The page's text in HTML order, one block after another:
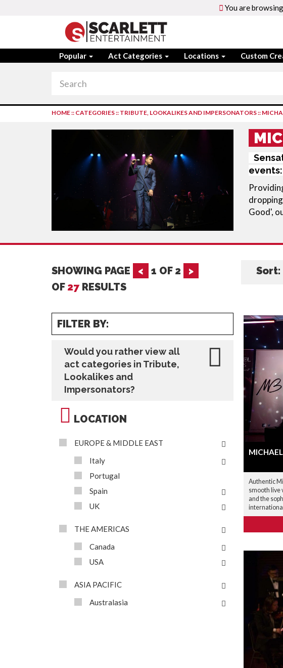
You are
Popular Act Categories Locations Custom
HOME:: CATEGORIES:: TRIBUTE, LOOKALIKES AND IMPERSONATORS::
Good',
SHOWING PAGE < 1 OF 2
>
OF 27 RESULTS
Sort:
FILTER BY:
Would you rather view all
act categories in Tribute,
Lookalikes and
Impersonators?
LOCATION
EUROPE & MIDDLE EAST
Italy
Portugal
Spain
UK
THE AMERICAS
Canada
USA
ASIA PACIFIC
Australasia
Authentic
smooth live
and the